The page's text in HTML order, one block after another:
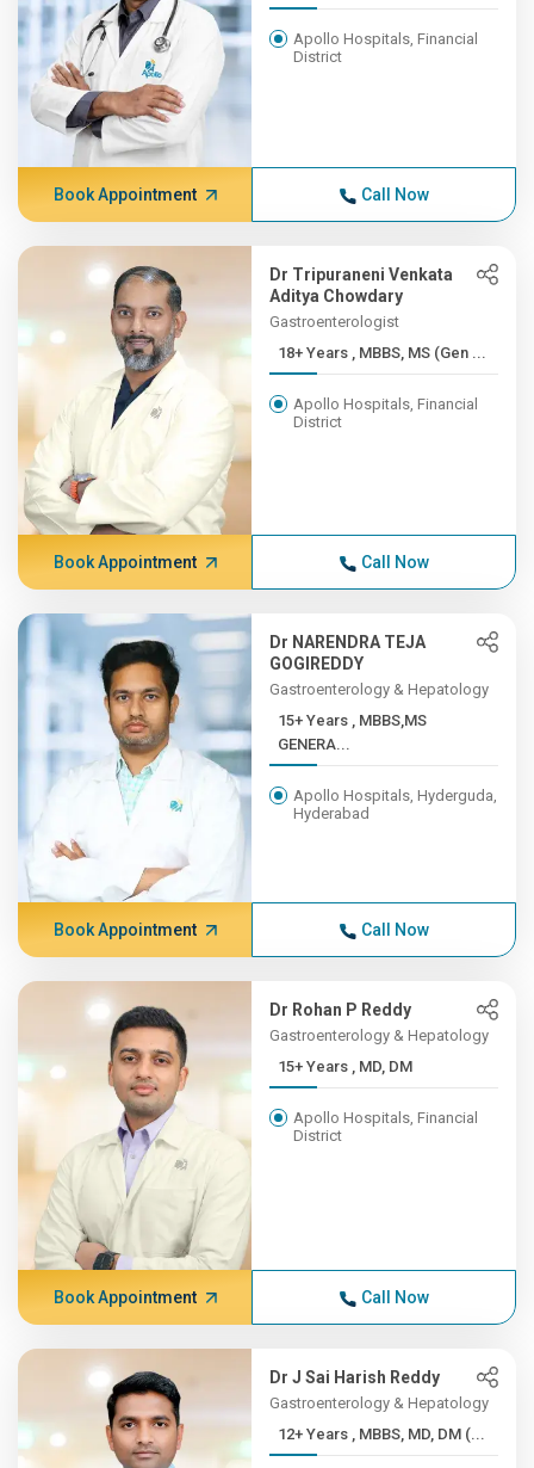
Apollo Hospitals, Financial
District
Book Appointment Call Now
Dr Tripuraneni Venkata
Aditya Chowdary
Gastroenterologist
18+ Years , MBBS, MS (Gen ...
Apollo Hospitals, Financial
District
Book Appointment Call Now
Dr NARENDRA TEJA
GOGIREDDY
Gastroenterology & Hepatology
15+ Years , MBBS,MS
GENERA...
Apollo Hospitals, Hyderguda,
Hyderabad
Book Appointment Call Now
Dr Rohan P Reddy
Gastroenterology & Hepatology
15+ Years , MD, DM
Apollo Hospitals, Financial
District
Book Appointment Call Now
Dr J Sai Harish Reddy
Gastroenterology & Hepatology
12+ Years , MBBS, MD, DM (...